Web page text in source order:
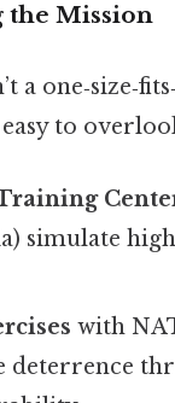
the Mission
a
to
simulate
with
deterrence